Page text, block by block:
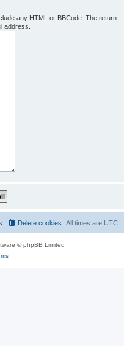
any HTML or BBCode. The return
address.
All times are UTC
Delete cookies
© phpBB Limited